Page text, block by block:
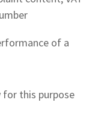
of a
for this purpose